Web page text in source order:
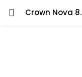
Crown Nova
LOGIN